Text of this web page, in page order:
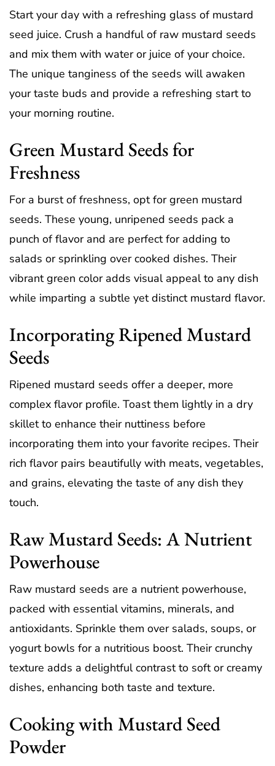
Start your day with a refreshing glass of mustard
seed juice. Crush a handful of raw mustard seeds
and mix them with water or juice of your choice.
The unique tanginess of the seeds will awaken
your taste buds and provide a refreshing start to
your morning routine.
Green Mustard Seeds for
Freshness
For a burst of freshness, opt for green mustard
seeds. These young, unripened seeds pack a
punch of flavor and are perfect for adding to
salads or sprinkling over cooked dishes. Their
vibrant green color adds visual appeal to any dish
while imparting a subtle yet distinct mustard flavor.
Incorporating Ripened Mustard
Seeds
Ripened mustard seeds offer a deeper, more
complex flavor profile. Toast them lightly in a dry
skillet to enhance their nuttiness before
incorporating them into your favorite recipes. Their
rich flavor pairs beautifully with meats, vegetables,
and grains, elevating the taste of any dish they
touch.
Raw Mustard Seeds: A Nutrient
Powerhouse
Raw mustard seeds are a nutrient powerhouse,
packed with essential vitamins, minerals, and
antioxidants. Sprinkle them over salads, soups, or
yogurt bowls for a nutritious boost. Their crunchy
texture adds a delightful contrast to soft or creamy
dishes, enhancing both taste and texture.
Cooking with Mustard Seed
Powder